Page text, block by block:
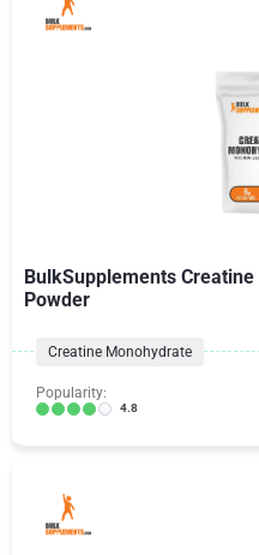
BulkSupplements
Powder
Creatine Monohydrate
Popularity:
4.8